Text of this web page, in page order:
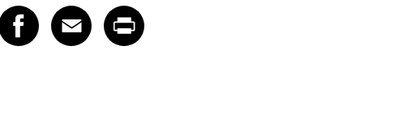
on LinkedIn
article on X
article on Facebook
Facebook
Share article on Email
Email
Share article on Print